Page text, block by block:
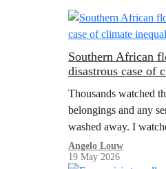
Southern African
disastrous case of
Thousands watched
belongings and any
washed away. I
forecast closely as
the provinces around
Angelo Louw
19 May 2026